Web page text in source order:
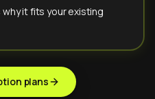
it fits your existing
plans